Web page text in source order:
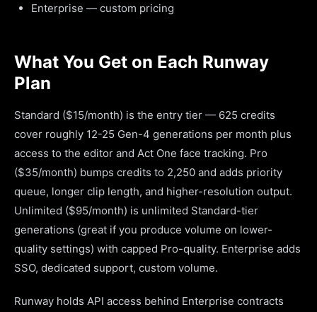
Enterprise — custom pricing
What You Get on Each Runway
Plan
Standard ($15/month) is the entry tier — 625 credits
cover roughly 12-25 Gen-4 generations per month plus
access to the editor and Act One face tracking. Pro
($35/month) bumps credits to 2,250 and adds priority
queue, longer clip length, and higher-resolution output.
Unlimited ($95/month) is unlimited Standard-tier
generations (great if you produce volume on lower-
quality settings) with capped Pro-quality. Enterprise adds
SSO, dedicated support, custom volume.
Runway holds API access behind Enterprise contracts